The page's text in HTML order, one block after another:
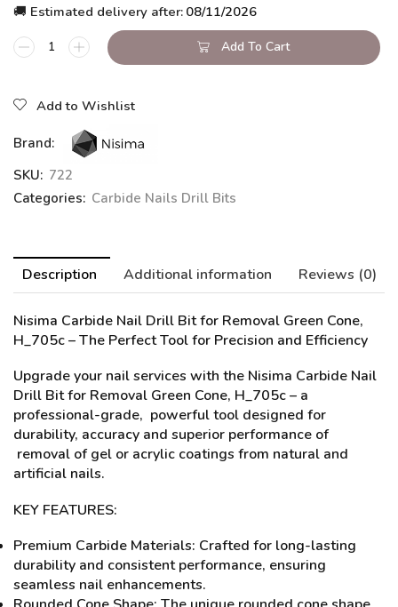
🚚 Estimated delivery after: 08/11/2026
Add To Cart
Add to Wishlist
Brand:
SKU: 722
Categories: Carbide Nails Drill Bits
Description Additional information Reviews (0)
Nisima Carbide Nail Drill Bit for Removal Green Cone,
H_705c– The Perfect Tool for Precision and Efficiency
Upgrade your nail services with the Nisima Carbide Nail
Drill Bit for Removal Green Cone, H_705c – a
professional-grade, powerful tool designed for
durability, accuracy and superior performance of
removal of gel or acrylic coatings from natural and
artificial nails.
KEY FEATURES:
Premium Carbide Materials: Crafted for long-lasting
durability and consistent performance, ensuring
seamless nail enhancements.